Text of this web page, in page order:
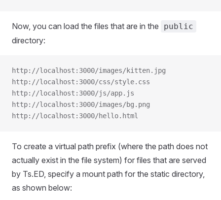
Now, you can load the files that are in the public
directory:
http://localhost:3000/images/kitten.jpg
http://localhost:3000/css/style.css
http://localhost:3000/js/app.js
http://localhost:3000/images/bg.png
http://localhost:3000/hello.html
To create a virtual path prefix (where the path does not
actually exist in the file system) for files that are served
by Ts.ED, specify a mount path for the static directory,
as shown below: